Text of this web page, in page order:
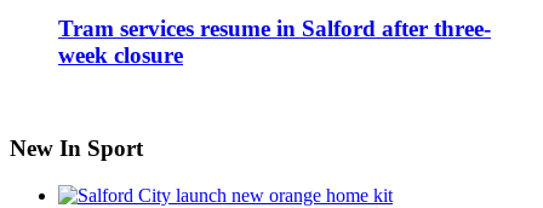
Tram services resume in Salford after three-
week closure
New In Sport